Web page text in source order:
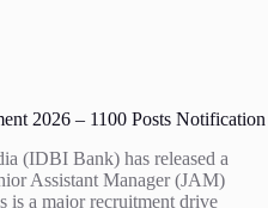
2026 – 1100 Posts Notification
(IDBI Bank) has released a
Assistant Manager (JAM)
is a major recruitment drive